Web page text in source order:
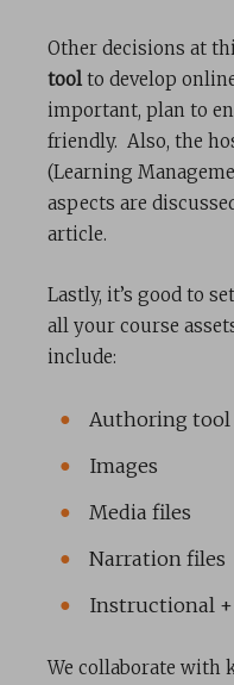
Other decisions at
tool to develop
important, plan to
friendly. Also, the
(Learning
aspects are
article.
Lastly, it’s good to
all your course
include:
Authoring tool
Images
Media files
Narration files
Instructional +
We collaborate with